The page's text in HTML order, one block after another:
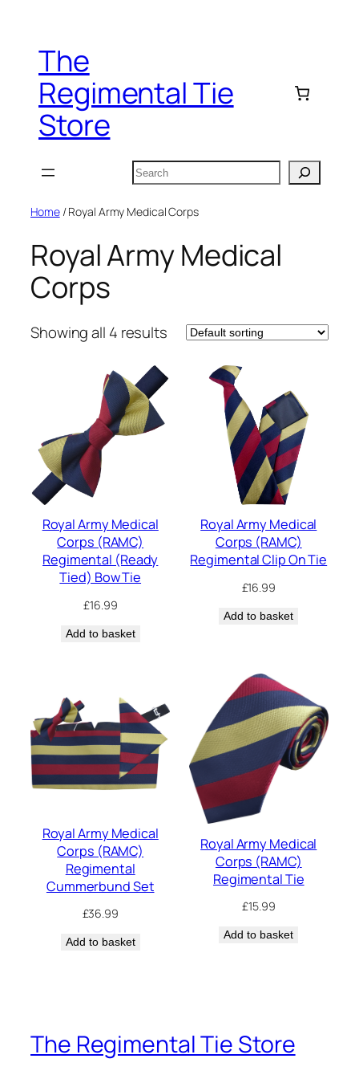
contentThe
Regimental Tie
Store
Search
Home/ Royal Army Medical Corps
Royal Army Medical
Corps
Showing all 4 results
Royal Army Medical
Corps (RAMC)
Regimental (Ready
Tied) Bow Tie
£16.99
Add to basket
Royal Army Medical
Corps (RAMC)
Regimental Clip On Tie
£16.99
Add to basket
Royal Army Medical
Corps (RAMC)
Regimental
Cummerbund Set
£36.99
Add to basket
Royal Army Medical
Corps (RAMC)
Regimental Tie
£15.99
Add to basket
The Regimental Tie Store